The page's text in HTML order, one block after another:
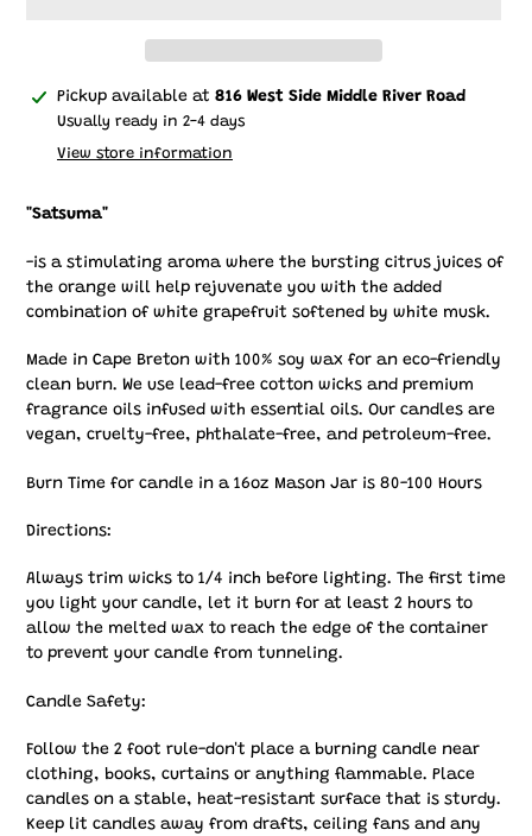
Adding
product
Pickup available at 816 West Side Middle River Road
Usually ready in 2-4 days
View store information
"Satsuma"
-is a stimulating aroma where the bursting citrus juices of
the orange will help rejuvenate you with the added
combination of white grapefruit softened by white musk.
Made in Cape Breton with 100% soy wax for an eco-friendly
clean burn. We use lead-free cotton wicks and premium
fragrance oils infused with essential oils. Our candles are
vegan, cruelty-free, phthalate-free, and petroleum-free.
Burn Time for candle in a 16oz Mason Jar is 80-100 Hours
Directions:
Always trim wicks to 1/4 inch before lighting. The first time
you light your candle, let it burn for at least 2 hours to
allow the melted wax to reach the edge of the container
to prevent your candle from tunneling.
Candle Safety:
Follow the 2 foot rule-don't place a burning candle near
clothing, books, curtains or anything flammable. Place
candles on a stable, heat-resistant surface that is sturdy.
Keep lit candles away from drafts, ceiling fans and any